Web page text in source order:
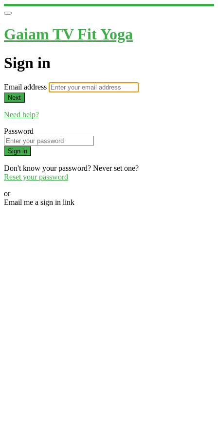
Gaiam TV Fit Yoga
Sign in
Email address
Next
Need help?
Password
Sign in
Don't know your password? Never set one?
Reset your password
or
Email me a sign in link